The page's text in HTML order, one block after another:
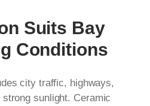
Suits Bay
Conditions
city traffic, highways,
sunlight. Ceramic